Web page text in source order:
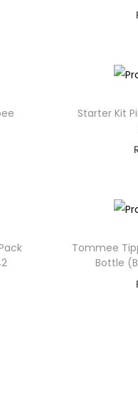
Starter Kit
Tommee
Bottle